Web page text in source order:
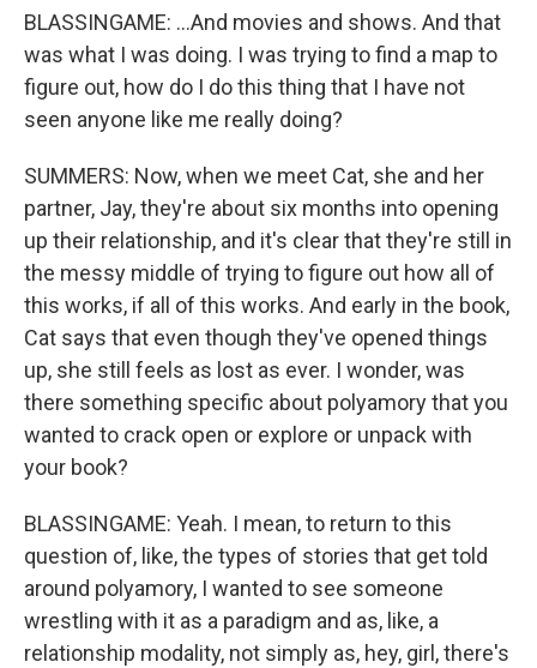
BLASSINGAME: ...And movies and shows. And that
was what I was doing. I was trying to find a map to
figure out, how do I do this thing that I have not
seen anyone like me really doing?
SUMMERS: Now, when we meet Cat, she and her
partner, Jay, they're about six months into opening
up their relationship, and it's clear that they're still in
the messy middle of trying to figure out how all of
this works, if all of this works. And early in the book,
Cat says that even though they've opened things
up, she still feels as lost as ever. I wonder, was
there something specific about polyamory that you
wanted to crack open or explore or unpack with
your book?
BLASSINGAME: Yeah. I mean, to return to this
question of, like, the types of stories that get told
around polyamory, I wanted to see someone
wrestling with it as a paradigm and as, like, a
relationship modality, not simply as, hey, girl, there's